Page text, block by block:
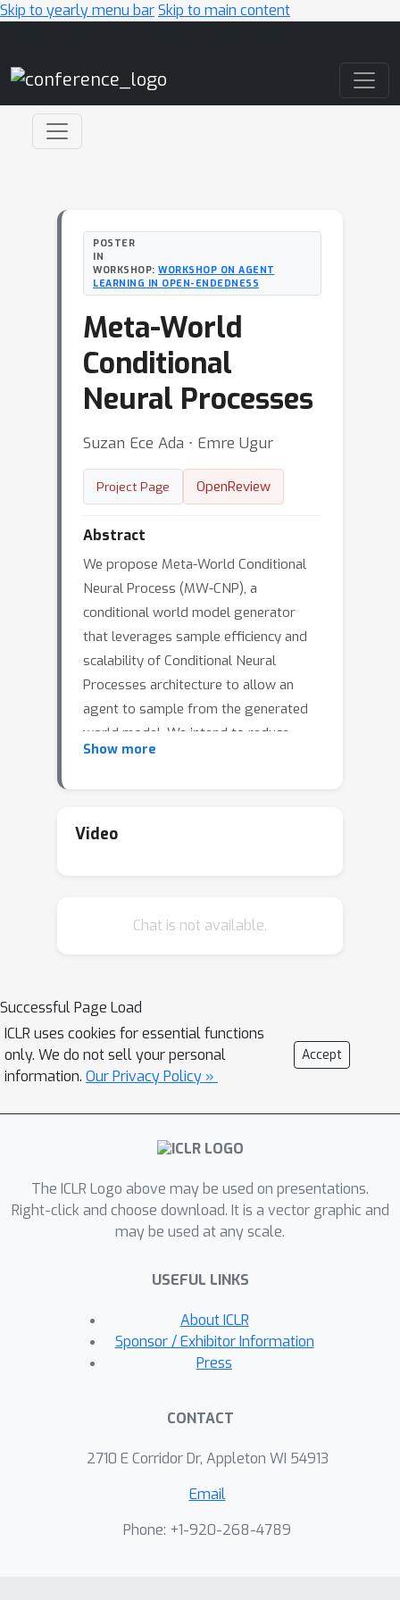
Skip to yearly menu barSkip to main content
POSTER
IN
WORKSHOP: WORKSHOP ON AGENT
LEARNING IN OPEN-ENDEDNESS
Meta-World
Conditional
Neural Processes
Suzan Ece Ada ⋅ Emre Ugur
Project Page OpenReview
Abstract
We propose Meta-World Conditional
Neural Process (MW-CNP), a
conditional world model generator
that leverages sample efficiency and
scalability of Conditional Neural
Processes architecture to allow an
agent to sample from the generated
world model. We intend to reduce
agent's interaction with the target
meta-RL framework where the RL
imagine the unseen environment. We
throughout training and testing.
Show more
Video
Chat is not available.
Successful Page Load
ICLR uses cookies for essential functions
only. We do not sell your personal
information. Our Privacy Policy »
Accept
The ICLR Logo above may be used on presentations.
Right-click and choose download. It is a vector graphic and
may be used at any scale.
USEFUL LINKS
About ICLR
Sponsor / Exhibitor Information
Press
CONTACT
2710 E Corridor Dr, Appleton WI 54913
Email
Phone: +1-920-268-4789